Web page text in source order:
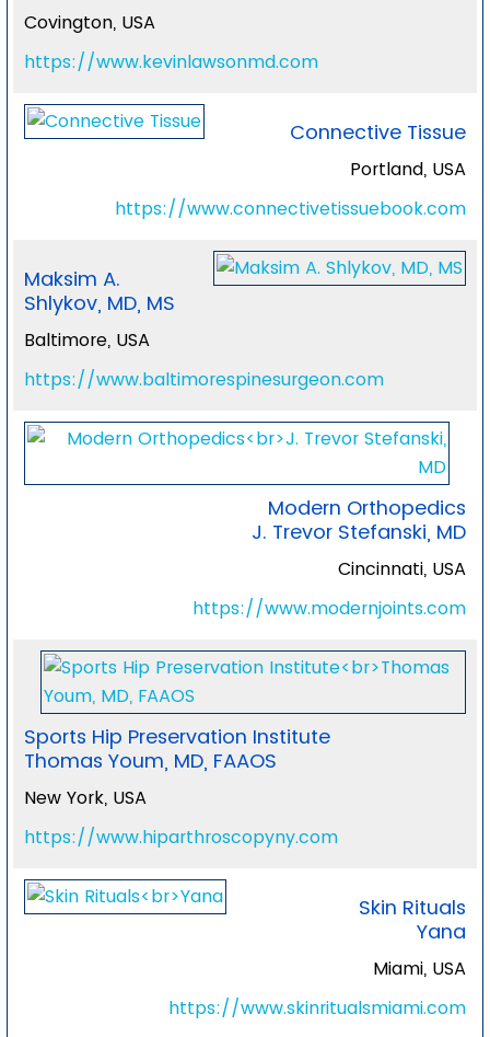
Covington, USA
https://www.kevinlawsonmd.com
Connective Tissue
Portland, USA
https://www.connectivetissuebook.com
Maksim A.
Shlykov, MD, MS
Baltimore, USA
https://www.baltimorespinesurgeon.com
Modern Orthopedics
J. Trevor Stefanski, MD
Cincinnati, USA
https://www.modernjoints.com
Sports Hip Preservation Institute
Thomas Youm, MD, FAAOS
New York, USA
https://www.hiparthroscopyny.com
Skin Rituals
Yana
Miami, USA
https://www.skinritualsmiami.com